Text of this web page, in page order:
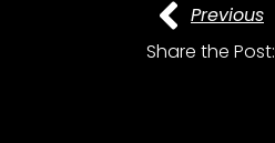
Previous
Share the Post: